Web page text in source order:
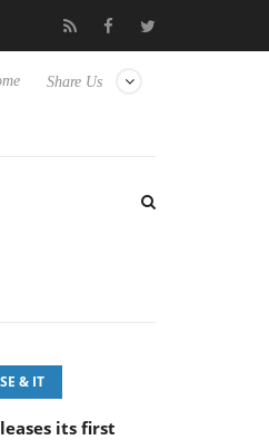
Next-Gen 3D-Memory Vision
Share Us
& IT
its first